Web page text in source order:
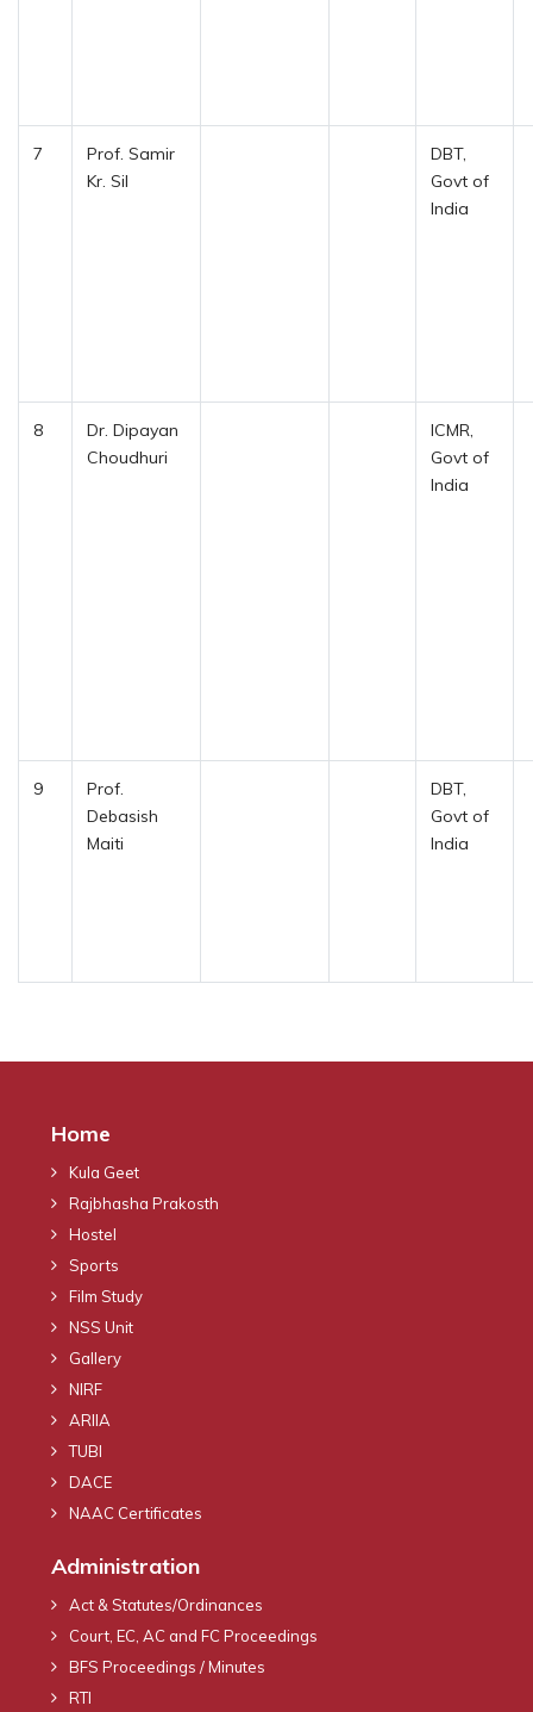
7
Prof. Samir
Kr. Sil
DBT,
Govt of
India
8
Dr. Dipayan
Choudhuri
ICMR,
Govt of
India
9
Prof.
Debasish
Maiti
DBT,
Govt of
India
Home
Kula Geet
Rajbhasha Prakosth
Hostel
Sports
Film Study
NSS Unit
Gallery
NIRF
ARIIA
TUBI
DACE
NAAC Certificates
Administration
Act & Statutes/Ordinances
Court, EC, AC and FC Proceedings
BFS Proceedings / Minutes
RTI